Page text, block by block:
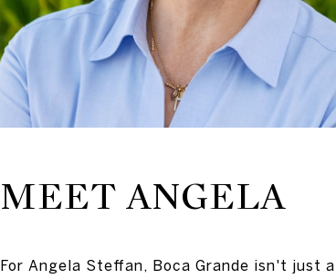
MEET ANGELA
For Angela Steffan, Boca Grande isn't just